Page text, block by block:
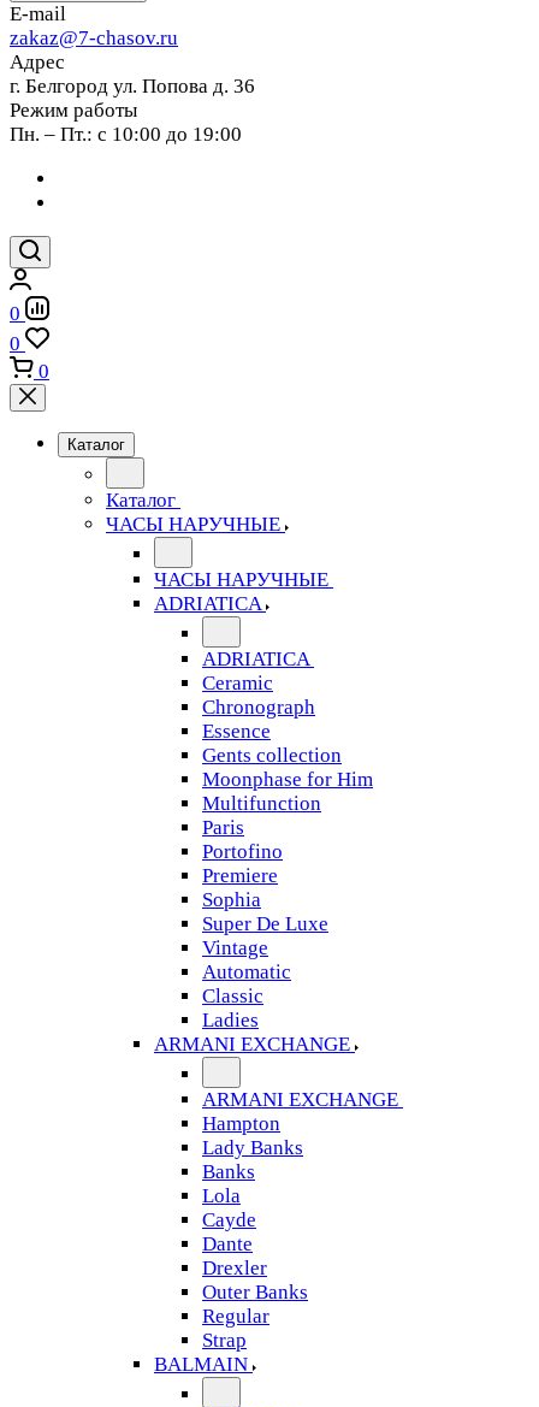
E-mail
zakaz@7-chasov.ru
Адрес
г. Белгород ул. Попова д. 36
Режим работы
Пн. – Пт.: с 10:00 до 19:00
0
0
0
Каталог
Каталог
ЧАСЫ НАРУЧНЫЕ
ЧАСЫ НАРУЧНЫЕ
ADRIATICA
ADRIATICA
Ceramic
Chronograph
Essence
Gents collection
Moonphase for Him
Multifunction
Paris
Portofino
Premiere
Sophia
Super De Luxe
Vintage
Automatic
Classic
Ladies
ARMANI EXCHANGE
ARMANI EXCHANGE
Hampton
Lady Banks
Banks
Lola
Cayde
Dante
Drexler
Outer Banks
Regular
Strap
BALMAIN